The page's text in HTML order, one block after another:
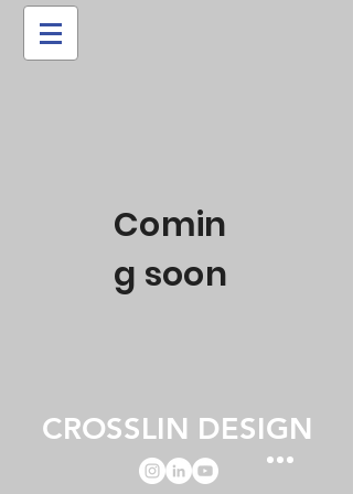
Comin
g soon
CROSSLIN DESIGN